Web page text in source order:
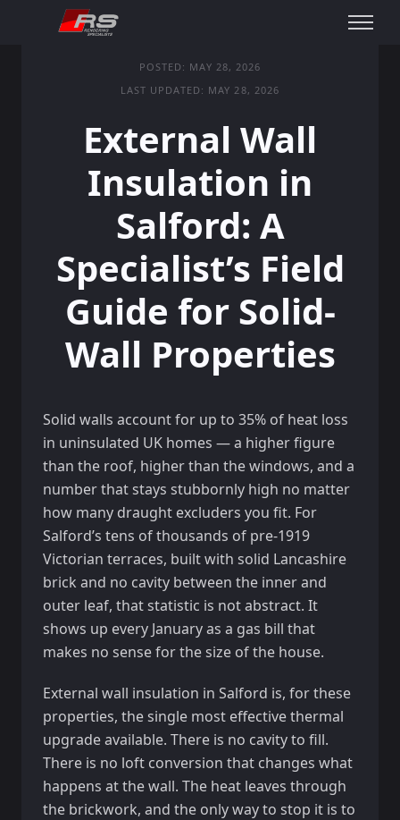
POSTED: MAY 28, 2026
LAST UPDATED: MAY 28, 2026
External Wall
Insulation in
Salford: A
Specialist’s Field
Guide for Solid-
Wall Properties
Solid walls account for up to 35% of heat loss
in uninsulated UK homes — a higher figure
than the roof, higher than the windows, and a
number that stays stubbornly high no matter
how many draught excluders you fit. For
Salford’s tens of thousands of pre-1919
Victorian terraces, built with solid Lancashire
brick and no cavity between the inner and
outer leaf, that statistic is not abstract. It
shows up every January as a gas bill that
makes no sense for the size of the house.
External wall insulation in Salford is, for these
properties, the single most effective thermal
upgrade available. There is no cavity to fill.
There is no loft conversion that changes what
happens at the wall. The heat leaves through
the brickwork, and the only way to stop it is to